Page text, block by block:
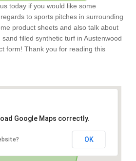
today if you would like some
to sports pitches in surrounding
product sheets and also talk about
filled synthetic turf in Austenwood
form! Thank you for reading this
Google Maps correctly.
OK